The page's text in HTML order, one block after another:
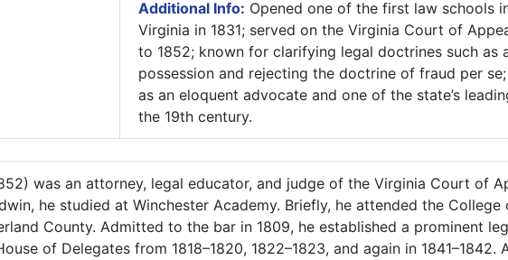
Additional Info: Opened one of the first law schools
Virginia in 1831; served on the Virginia Court of
to 1852; known for clarifying legal doctrines such as
possession and rejecting the doctrine of fraud per
as an eloquent advocate and one of the state’s
the 19th century.
was an attorney, legal educator, and judge of the Virginia Court of
he studied at Winchester Academy. Briefly, he attended the College
County. Admitted to the bar in 1809, he established a prominent
of Delegates from 1818–1820, 1822–1823, and again in 1841–1842.